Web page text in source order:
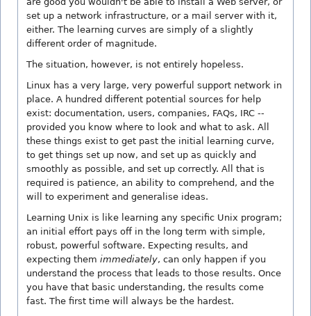
set up a network infrastructure, or a mail server with it,
either. The learning curves are simply of a slightly
different order of magnitude.
The situation, however, is not entirely hopeless.
Linux has a very large, very powerful support network in
place. A hundred different potential sources for help
exist: documentation, users, companies, FAQs, IRC --
provided you know where to look and what to ask. All
these things exist to get past the initial learning curve,
to get things set up now, and set up as quickly and
smoothly as possible, and set up correctly. All that is
required is patience, an ability to comprehend, and the
will to experiment and generalise ideas.
Learning Unix is like learning any specific Unix program;
an initial effort pays off in the long term with simple,
robust, powerful software. Expecting results, and
expecting them immediately, can only happen if you
understand the process that leads to those results. Once
you have that basic understanding, the results come
fast. The first time will always be the hardest.